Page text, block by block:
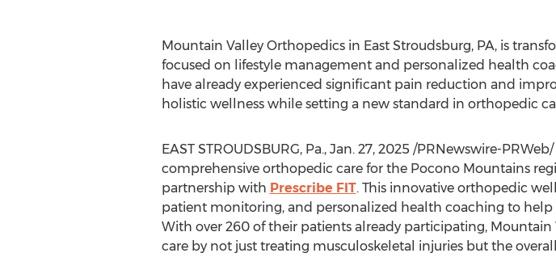
Mountain Valley Orthopedics in East Stroudsburg, PA, is
focused on lifestyle management and personalized health
have already experienced significant pain reduction and
holistic wellness while setting a new standard in orthopedic
EAST STROUDSBURG, Pa., Jan. 27, 2025/PRNewswire-PRWeb/
comprehensive orthopedic care for the Pocono Mountains
partnership with Prescribe FIT. This innovative orthopedic
patient monitoring, and personalized health coaching to
With over 260 of their patients already participating,
care by not just treating musculoskeletal injuries but the